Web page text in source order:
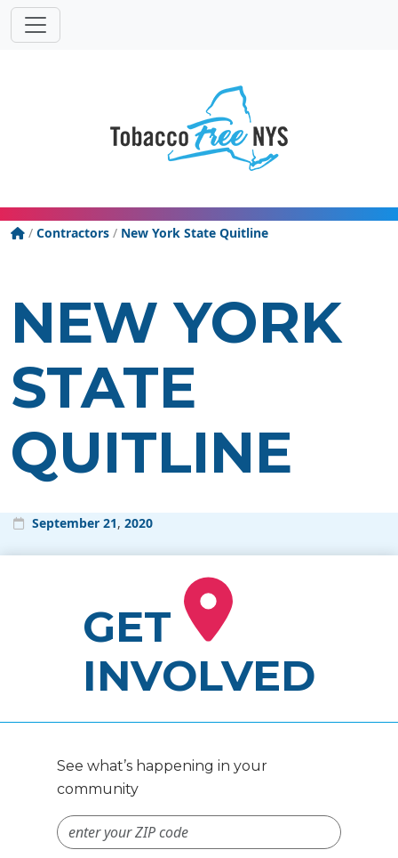
Tobacco Free New York State
/ Contractors / New York State Quitline
NEW YORK
STATE
QUITLINE
September 21, 2020
GET
INVOLVED
See what’s happening in your
community
ZIP Code #